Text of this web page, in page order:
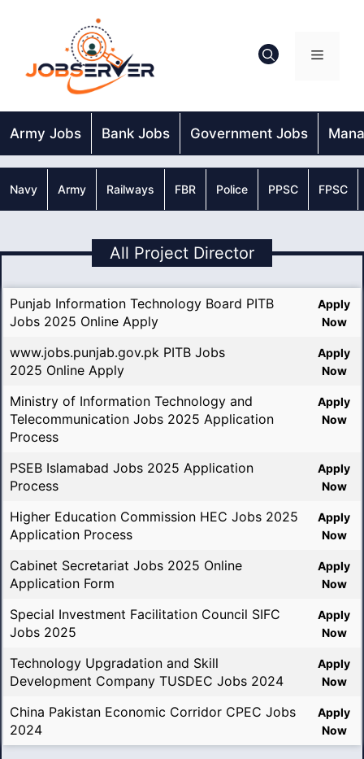
Menu
Army Jobs Bank Jobs Government Jobs
Navy Army Railways FBR Police PPSC FPSC
All Project Director
Punjab Information Technology Board PITB
Jobs 2025 Online Apply
Apply
Now
www.jobs.punjab.gov.pk PITB Jobs
2025 Online Apply
Apply
Now
Ministry of Information Technology and
Telecommunication Jobs 2025 Application
Process
Apply
Now
PSEB Islamabad Jobs 2025 Application
Process
Apply
Now
Higher Education Commission HEC Jobs 2025
Application Process
Apply
Now
Cabinet Secretariat Jobs 2025 Online
Application Form
Apply
Now
Special Investment Facilitation Council SIFC
Jobs 2025
Apply
Now
Technology Upgradation and Skill
Development Company TUSDEC Jobs 2024
Apply
Now
China Pakistan Economic Corridor CPEC Jobs
2024
Apply
Now